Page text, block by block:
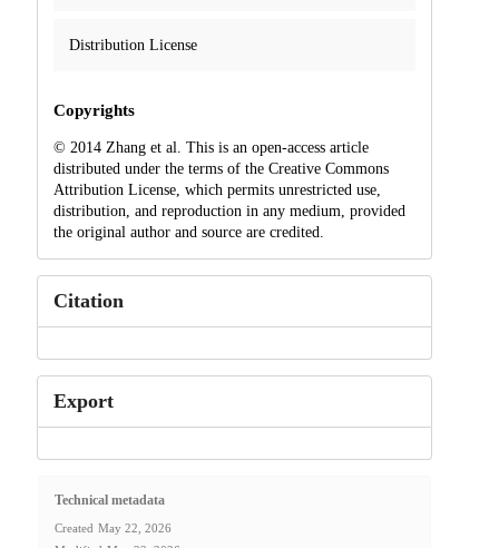
Distribution License
Copyrights
© 2014 Zhang et al. This is an open-access article
distributed under the terms of the Creative Commons
Attribution License, which permits unrestricted use,
distribution, and reproduction in any medium, provided
the original author and source are credited.
Citation
Export
Technical metadata
Created May 22, 2026